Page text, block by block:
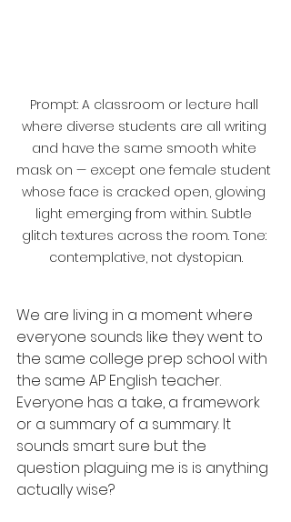
Prompt: A classroom or lecture hall
where diverse students are all writing
and have the same smooth white
mask on — except one female student
whose face is cracked open, glowing
light emerging from within. Subtle
glitch textures across the room. Tone:
contemplative, not dystopian.
We are living in a moment where
everyone sounds like they went to
the same college prep school with
the same AP English teacher.
Everyone has a take, a framework
or a summary of a summary. It
sounds smart sure but the
question plaguing me is is anything
actually wise?